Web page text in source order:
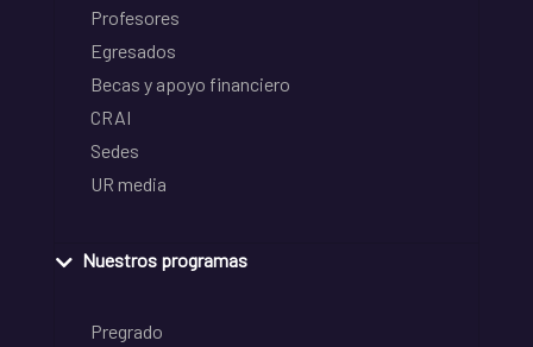
Profesores
Egresados
Becas y apoyo financiero
CRAI
Sedes
UR media
Nuestros programas
Pregrado